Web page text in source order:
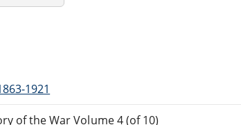
1921
of the War Volume 4 (of 10)